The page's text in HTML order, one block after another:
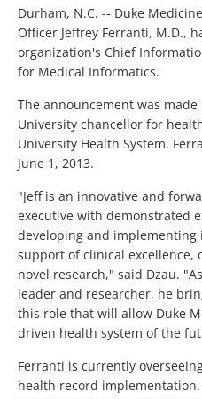
Durham, N.C. -- Duke
Officer Jeffrey Ferranti, M.D.,
organization's Chief
for Medical Informatics.
The announcement was made
University chancellor for
University Health System.
June 1, 2013.
"Jeff is an innovative and
executive with demonstrated
developing and implementing
support of clinical excellence,
novel research," said Dzau.
leader and researcher, he
this role that will allow Duke
driven health system of the
Ferranti is currently
health record